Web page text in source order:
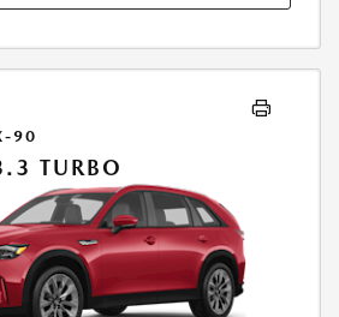
MAY APPLY. AVAILABLE ON IN-STOCK UNITS
90
TURBO